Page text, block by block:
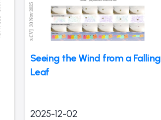
Seeing the Wind from a Falling
Leaf
2025-12-02